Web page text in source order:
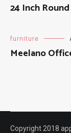
24 Inch
furniture
Meelano
Copyright 2018